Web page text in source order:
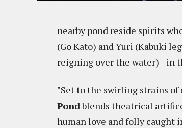
nearby pond reside spirits
(Go Kato) and Yuri (Kabuki
reigning over the water)--in
"Set to the swirling strains
Pondblends theatrical
human love and folly caught